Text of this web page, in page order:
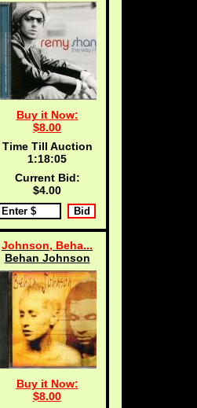
Buy it Now:
$8.00
Time Till Auction
1:18:04
Current Bid:
$4.00
Johnson, Beha...
Behan Johnson
Buy it Now:
$8.00